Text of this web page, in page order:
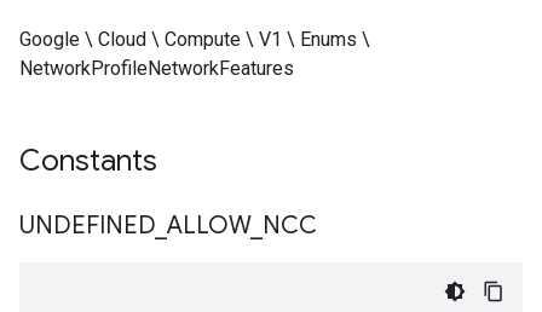
Google \ Cloud \ Compute \ V1 \ Enums \
NetworkProfileNetworkFeatures
Constants
UNDEFINED ALLOW_ NCC